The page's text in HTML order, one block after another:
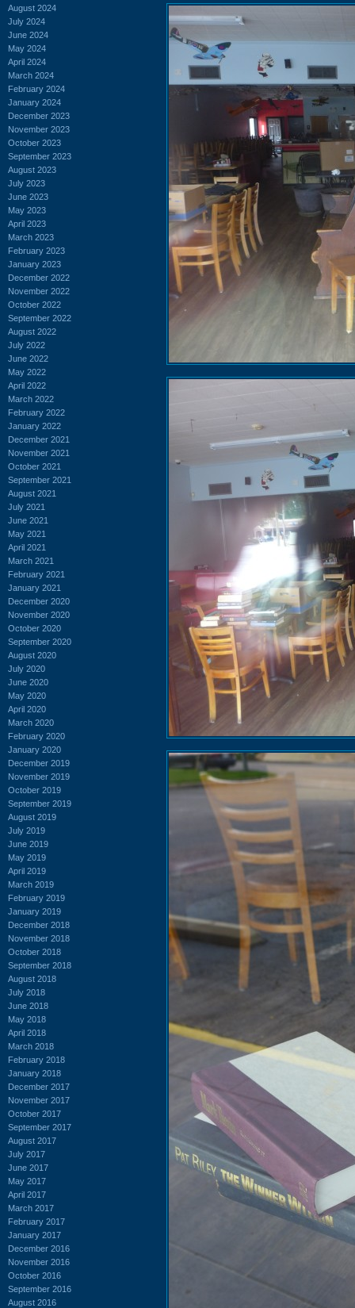
August 2024
July 2024
June 2024
May 2024
April 2024
March 2024
February 2024
January 2024
December 2023
November 2023
October 2023
September 2023
August 2023
July 2023
June 2023
May 2023
April 2023
March 2023
February 2023
January 2023
December 2022
November 2022
October 2022
September 2022
August 2022
July 2022
June 2022
May 2022
April 2022
March 2022
February 2022
January 2022
December 2021
November 2021
October 2021
September 2021
August 2021
July 2021
June 2021
May 2021
April 2021
March 2021
February 2021
January 2021
December 2020
November 2020
October 2020
September 2020
August 2020
July 2020
June 2020
May 2020
April 2020
March 2020
February 2020
January 2020
December 2019
November 2019
October 2019
September 2019
August 2019
July 2019
June 2019
May 2019
April 2019
March 2019
February 2019
January 2019
December 2018
November 2018
October 2018
September 2018
August 2018
July 2018
June 2018
May 2018
April 2018
March 2018
February 2018
January 2018
December 2017
November 2017
October 2017
September 2017
August 2017
July 2017
June 2017
May 2017
April 2017
March 2017
February 2017
January 2017
December 2016
November 2016
October 2016
September 2016
August 2016